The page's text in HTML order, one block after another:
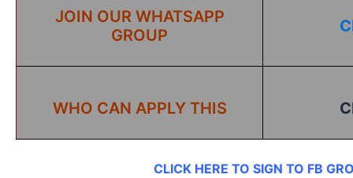
JOIN OUR WHATSAPP
GROUP
WHO CAN APPLY THIS
CLICK HERE TO SIGN TO FB